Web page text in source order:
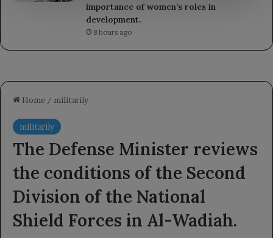
importance of women’s roles in
development.
8 hours ago